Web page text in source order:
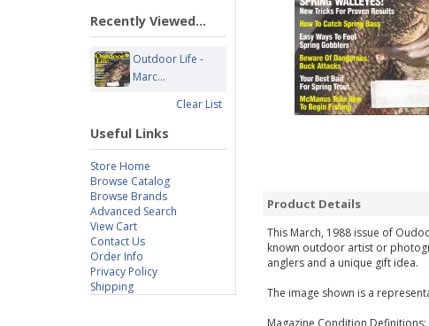
Recently Viewed...
Outdoor Life -
Marc...
Clear List
Useful Links
Store Home
Browse Catalog
Browse Brands
Advanced Search
View Cart
Contact Us
Order Info
Privacy Policy
Shipping
Product Details
This March, 1988 issue of
known outdoor artist or
anglers and a unique gift idea.
The image shown is a
Magazine Condition Definitions: